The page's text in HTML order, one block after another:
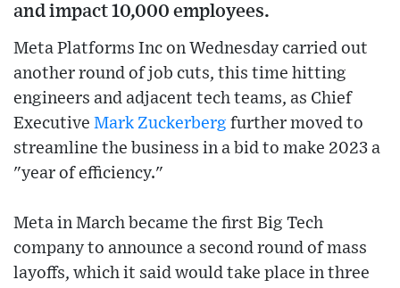
and impact 10,000 employees.
Meta Platforms Inc on Wednesday carried out
another round of job cuts, this time hitting
engineers and adjacent tech teams, as Chief
Executive Mark Zuckerberg further moved to
streamline the business in a bid to make 2023 a
"year of efficiency."
Meta in March became the first Big Tech
company to announce a second round of mass
layoffs, which it said would take place in three